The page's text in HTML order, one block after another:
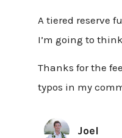
A tiered reserve
I’m going to
Thanks for the
typos in my
Joel